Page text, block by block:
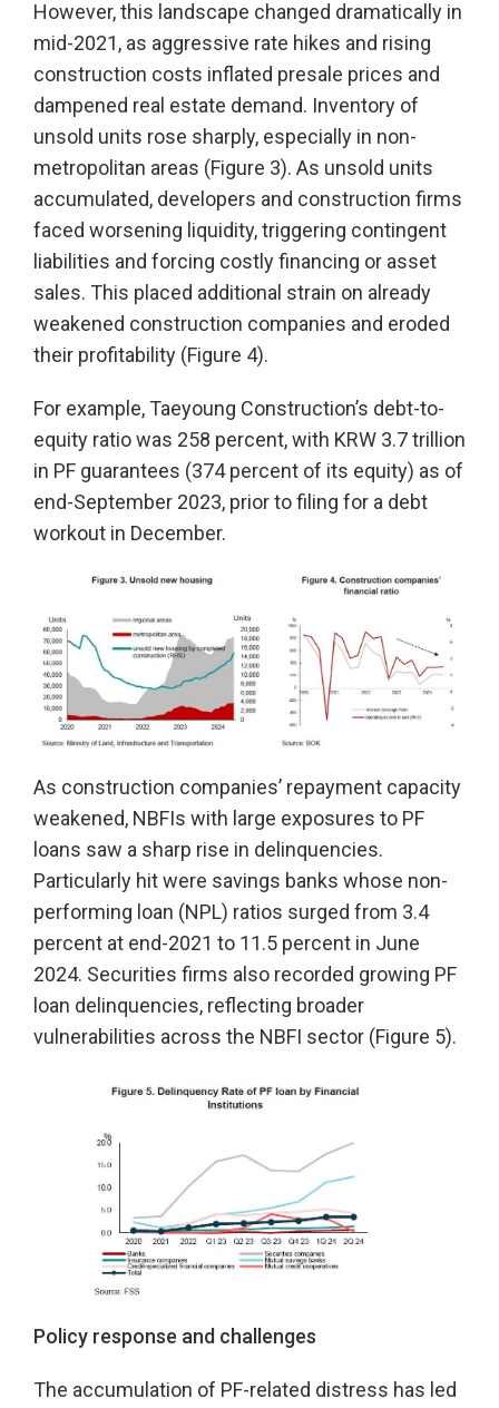
However, this landscape changed dramatically in
mid-2021, as aggressive rate hikes and rising
construction costs inflated presale prices and
dampened real estate demand. Inventory of
unsold units rose sharply, especially in non-
metropolitan areas (Figure 3). As unsold units
accumulated, developers and construction firms
faced worsening liquidity, triggering contingent
liabilities and forcing costly financing or asset
sales. This placed additional strain on already
weakened construction companies and eroded
their profitability (Figure 4).
For example, Taeyoung Construction’s debt-to-
equity ratio was 258 percent, with KRW 3.7 trillion
in PF guarantees (374 percent of its equity) as of
end-September 2023, prior to filing for a debt
workout in December.
As construction companies’ repayment capacity
weakened, NBFIs with large exposures to PF
loans saw a sharp rise in delinquencies.
Particularly hit were savings banks whose non-
performing loan (NPL) ratios surged from 3.4
percent at end-2021 to 11.5 percent in June
2024. Securities firms also recorded growing PF
loan delinquencies, reflecting broader
vulnerabilities across the NBFI sector (Figure 5).
Policy response and challenges
The accumulation of PF-related distress has led